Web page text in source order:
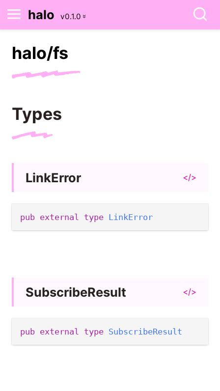
halo
halo/fs
Types
LinkError </>
pub external type LinkError
SubscribeResult </>
pub external type SubscribeResult